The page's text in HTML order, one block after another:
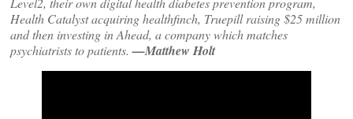
Health Catalyst acquiring healthfinch, Truepill raising $25 million
and then investing in Ahead, a company which matches
psychiatrists to patients.—Matthew Holt